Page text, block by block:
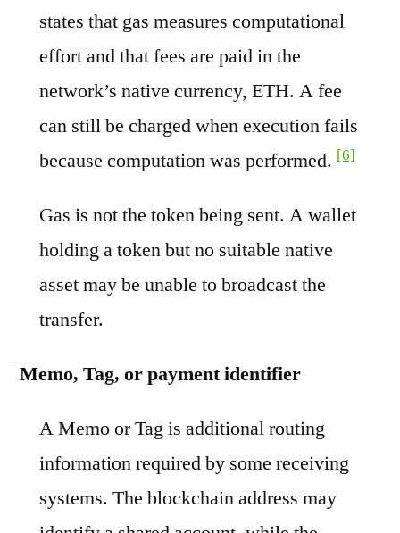
states that gas measures computational
effort and that fees are paid in the
network’s native currency, ETH. A fee
can still be charged when execution fails
because computation was performed. [6]
Gas is not the token being sent. A wallet
holding a token but no suitable native
asset may be unable to broadcast the
transfer.
Memo, Tag, or payment identifier
A Memo or Tag is additional routing
information required by some receiving
systems. The blockchain address may